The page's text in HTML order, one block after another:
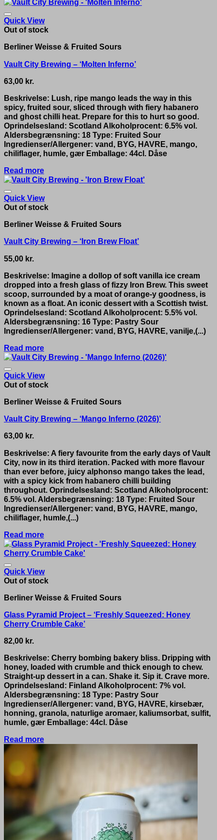
Quick View
Out of stock
Berliner Weisse & Fruited Sours
Vault City Brewing – ‘Molten Inferno’
63,00 kr.
Beskrivelse: Lush, ripe mango leads the way in this
spicy, fruited sour, sliced through with fiery habanero
and ghost chilli heat. Prepare for this to hurt so good.
Oprindelsesland: Scotland Alkoholprocent: 6.5% vol.
Aldersbegrænsning: 18 Type: Fruited Sour
Ingredienser/Allergener: vand, BYG, HAVRE, mango,
chiliflager, humle, gær Emballage: 44cl. Dåse
Read more
Quick View
Out of stock
Berliner Weisse & Fruited Sours
Vault City Brewing – ‘Iron Brew Float’
55,00 kr.
Beskrivelse: Imagine a dollop of soft vanilla ice cream
dropped into a fresh glass of fizzy Iron Brew. This sweet
scoop, surrounded by a moat of orange-y goodness, is
known as a float. An iconic dessert with a Scottish twist.
Oprindelsesland: Scotland Alkoholprocent: 5.5% vol.
Aldersbegrænsning: 16 Type: Pastry Sour
Ingredienser/Allergener: vand, BYG, HAVRE, vanilje,(...)
Read more
Quick View
Out of stock
Berliner Weisse & Fruited Sours
Vault City Brewing – ‘Mango Inferno (2026)’
63,00 kr.
Beskrivelse: A fiery favourite from the early days of Vault
City, now in its third iteration. Packed with more flavour
than ever before, juicy alphonso mango takes the lead,
with a spicy kick from habanero chilli building
throughout. Oprindelsesland: Scotland Alkoholprocent:
6.5% vol. Aldersbegrænsning: 18 Type: Fruited Sour
Ingredienser/Allergener: vand, BYG, HAVRE, mango,
chiliflager, humle,(...)
Read more
Quick View
Out of stock
Berliner Weisse & Fruited Sours
Glass Pyramid Project – ‘Freshly Squeezed: Honey
Cherry Crumble Cake’
82,00 kr.
Beskrivelse: Cherry bombing bakery bliss. Dripping with
honey, loaded with crumble and thick enough to chew.
Straight-up dessert in a can. Shake it. Sip it. Crave more.
Oprindelsesland: Finland Alkoholprocent: 7% vol.
Aldersbegrænsning: 18 Type: Pastry Sour
Ingredienser/Allergener: vand, BYG, HAVRE, kirsebær,
honning, granola, naturlige aromaer, kaliumsorbat, sulfit,
humle, gær Emballage: 44cl. Dåse
Read more